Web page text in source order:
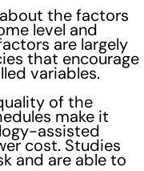
the factors
level and
are largely
that encourage
variables.
of the
make it
assisted
cost. Studies
and are able to